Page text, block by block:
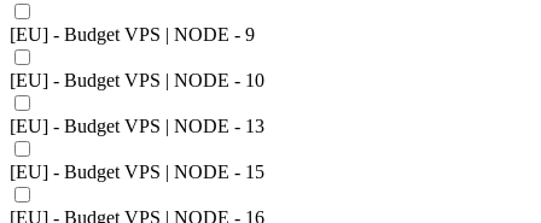
[EU] - Budget VPS | NODE - 9
[EU] - Budget VPS | NODE - 10
[EU] - Budget VPS | NODE - 13
[EU] - Budget VPS | NODE - 15
[EU] - Budget VPS | NODE - 16